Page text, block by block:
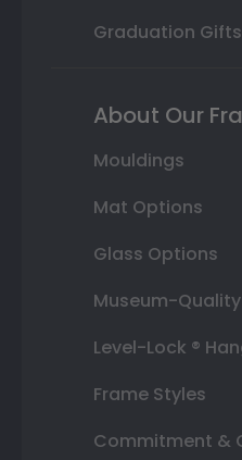
Graduation Gifts
About Our
Mouldings
Mat Options
Glass Options
Museum-
Level-Lock ®
Frame Styles
Commitment &